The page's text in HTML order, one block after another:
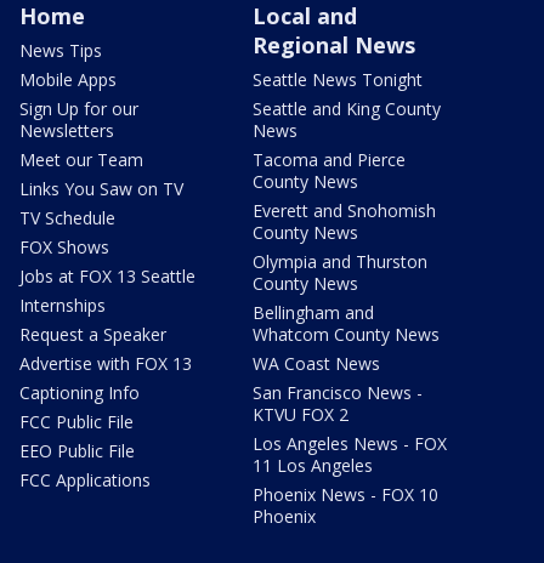
Home
News Tips
Mobile Apps
Sign Up for our
Newsletters
Meet our Team
Links You Saw on TV
TV Schedule
FOX Shows
Jobs at FOX 13 Seattle
Internships
Request a Speaker
Advertise with FOX 13
Captioning Info
FCC Public File
EEO Public File
FCC Applications
Local and
Regional News
Seattle News Tonight
Seattle and King County
News
Tacoma and Pierce
County News
Everett and Snohomish
County News
Olympia and Thurston
County News
Bellingham and
Whatcom County News
WA Coast News
San Francisco News -
KTVU FOX 2
Los Angeles News - FOX
11 Los Angeles
Phoenix News - FOX 10
Phoenix